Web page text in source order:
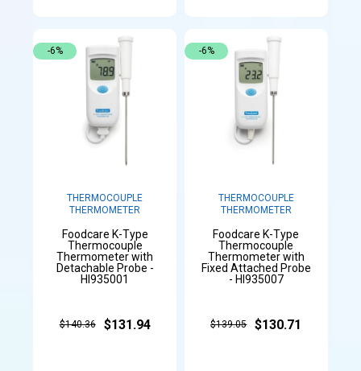
THERMOCOUPLE
THERMOMETER
Foodcare K-Type
Thermocouple
Thermometer with
Detachable Probe -
HI935001
$140.36 $131.94
-6%
THERMOCOUPLE
THERMOMETER
Foodcare K-Type
Thermocouple
Thermometer with
Fixed Attached Probe
- HI935007
$139.05 $130.71
-6%